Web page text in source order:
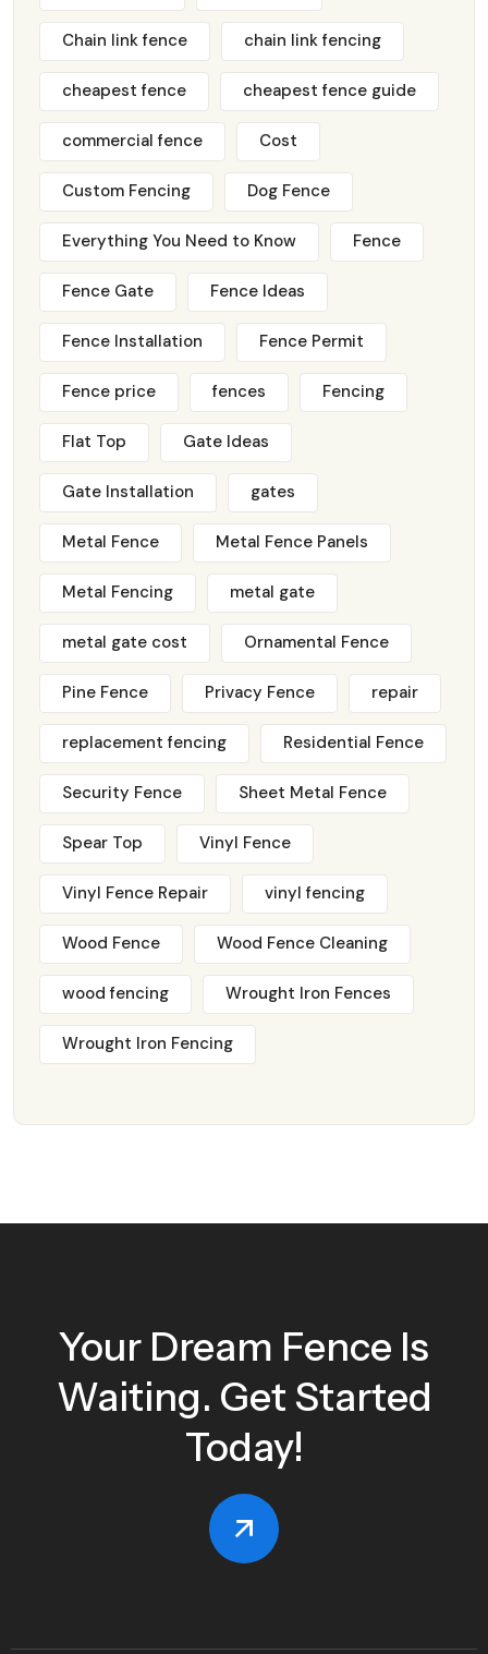
Chain link fence chain link fencing
cheapest fence cheapest fence guide
commercial fence Cost
Custom Fencing Dog Fence
Everything You Need to Know Fence
Fence Gate Fence Ideas
Fence Installation Fence Permit
Fence price fences Fencing
Flat Top Gate Ideas
Gate Installation gates
Metal Fence Metal Fence Panels
Metal Fencing metal gate
metal gate cost Ornamental Fence
Pine Fence Privacy Fence repair
replacement fencing Residential Fence
Security Fence Sheet Metal Fence
Spear Top Vinyl Fence
Vinyl Fence Repair vinyl fencing
Wood Fence Wood Fence Cleaning
wood fencing Wrought Iron Fences
Wrought Iron Fencing
Your Dream Fence Is
Waiting. Get Started
Today!